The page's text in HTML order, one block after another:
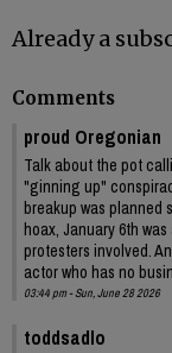
Already a
Comments
proud Oregonian
Talk about the pot
"ginning up"
breakup was planned
hoax, January 6th
protesters involved.
actor who has no
03:44 pm - Sun, June 28 2026
toddsadlo